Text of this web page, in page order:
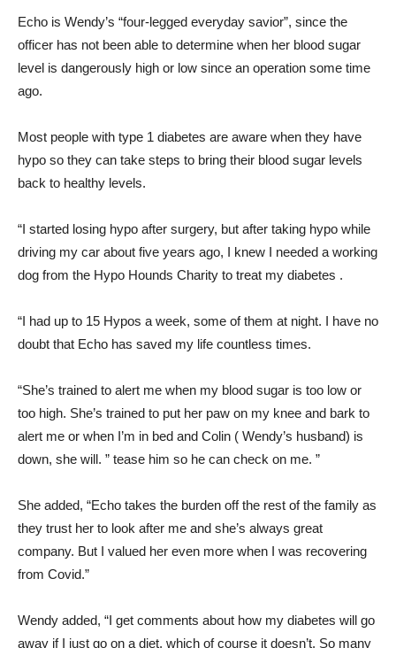
Echo is Wendy’s “four-legged everyday savior”, since the
officer has not been able to determine when her blood sugar
level is dangerously high or low since an operation some time
ago.
Most people with type 1 diabetes are aware when they have
hypo so they can take steps to bring their blood sugar levels
back to healthy levels.
“I started losing hypo after surgery, but after taking hypo while
driving my car about five years ago, I knew I needed a working
dog from the Hypo Hounds Charity to treat my diabetes .
“I had up to 15 Hypos a week, some of them at night. I have no
doubt that Echo has saved my life countless times.
“She’s trained to alert me when my blood sugar is too low or
too high. She’s trained to put her paw on my knee and bark to
alert me or when I’m in bed and Colin ( Wendy’s husband) is
down, she will. ” tease him so he can check on me. ”
She added, “Echo takes the burden off the rest of the family as
they trust her to look after me and she’s always great
company. But I valued her even more when I was recovering
from Covid.”
Wendy added, “I get comments about how my diabetes will go
away if I just go on a diet, which of course it doesn’t. So many